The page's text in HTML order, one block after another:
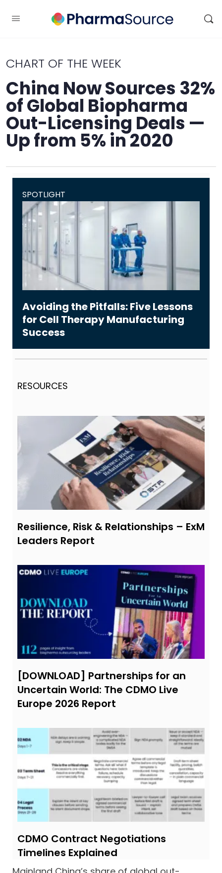
CHART OF THE WEEK
China Now Sources 32%
of Global Biopharma
Out-Licensing Deals —
Up from 5% in 2020
SPOTLIGHT
Avoiding the Pitfalls: Five Lessons
for Cell Therapy Manufacturing
Success
RESOURCES
Resilience, Risk & Relationships – ExM
Leaders Report
[DOWNLOAD] Partnerships for an
Uncertain World: The CDMO Live
Europe 2026 Report
CDMO Contract Negotiations
Timelines Explained